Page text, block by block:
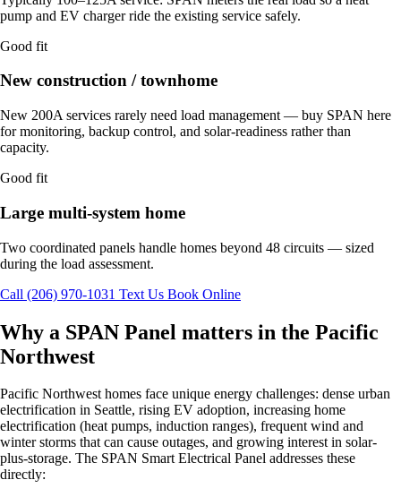
pump and EV charger ride the existing service safely.
Good fit
New construction / townhome
New 200A services rarely need load management — buy SPAN here
for monitoring, backup control, and solar-readiness rather than
capacity.
Good fit
Large multi-system home
Two coordinated panels handle homes beyond 48 circuits — sized
during the load assessment.
Call (206) 970-1031 Text Us Book Online
Why a SPAN Panel matters in the Pacific
Northwest
Pacific Northwest homes face unique energy challenges: dense urban
electrification in Seattle, rising EV adoption, increasing home
electrification (heat pumps, induction ranges), frequent wind and
winter storms that can cause outages, and growing interest in solar-
plus-storage. The SPAN Smart Electrical Panel addresses these
directly: